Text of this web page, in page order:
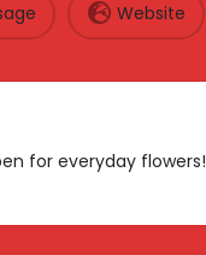
Website
for everyday flowers!